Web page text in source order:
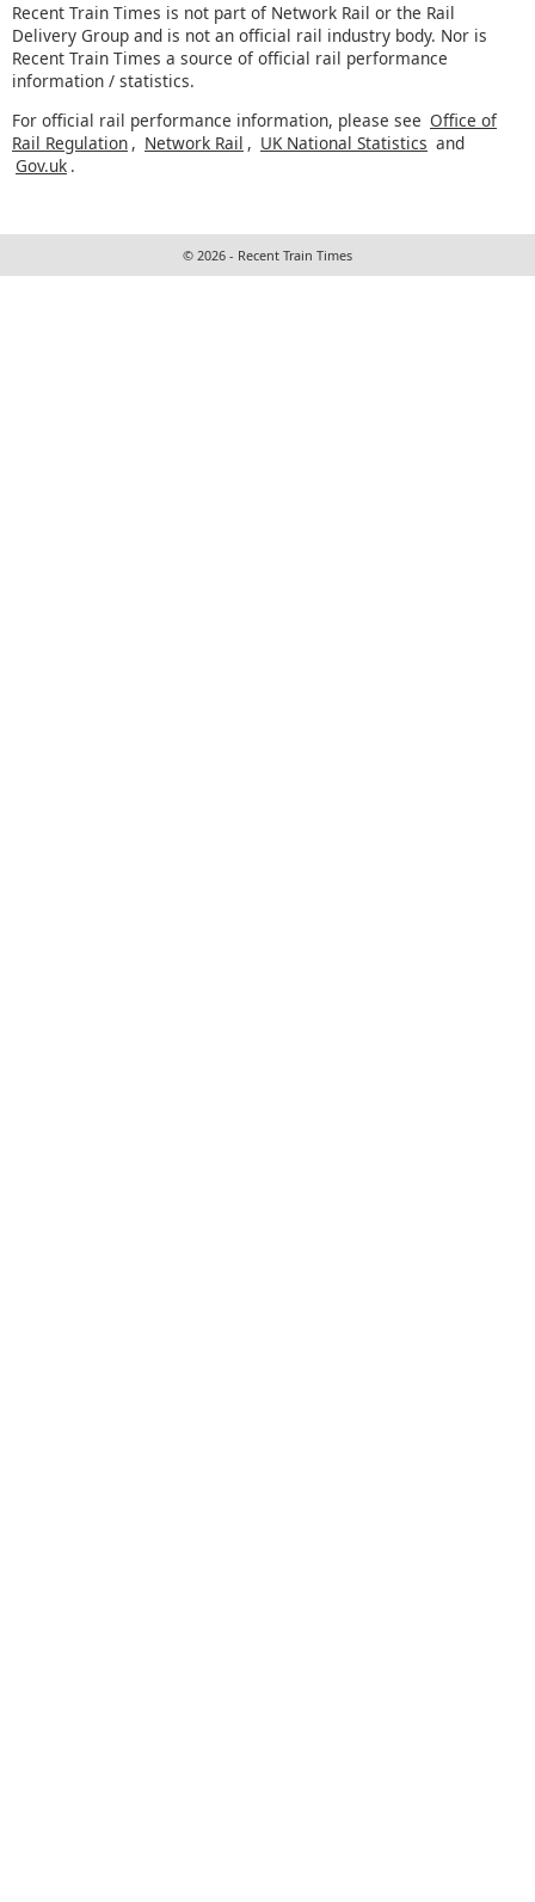
Recent Train Times is not part of Network Rail or the Rail
Delivery Group and is not an official rail industry body. Nor is
Recent Train Times a source of official rail performance
information / statistics.
For official rail performance information, please see Office of
Rail Regulation , Network Rail , UK National Statistics and
Gov.uk .
© 2026 - Recent Train Times